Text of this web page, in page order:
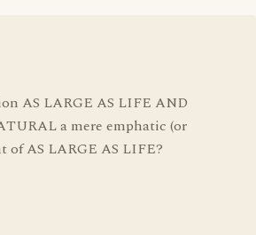
AS LARGE AS LIFE AND
a mere emphatic (or
of AS LARGE AS LIFE?